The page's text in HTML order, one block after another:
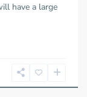
have a large